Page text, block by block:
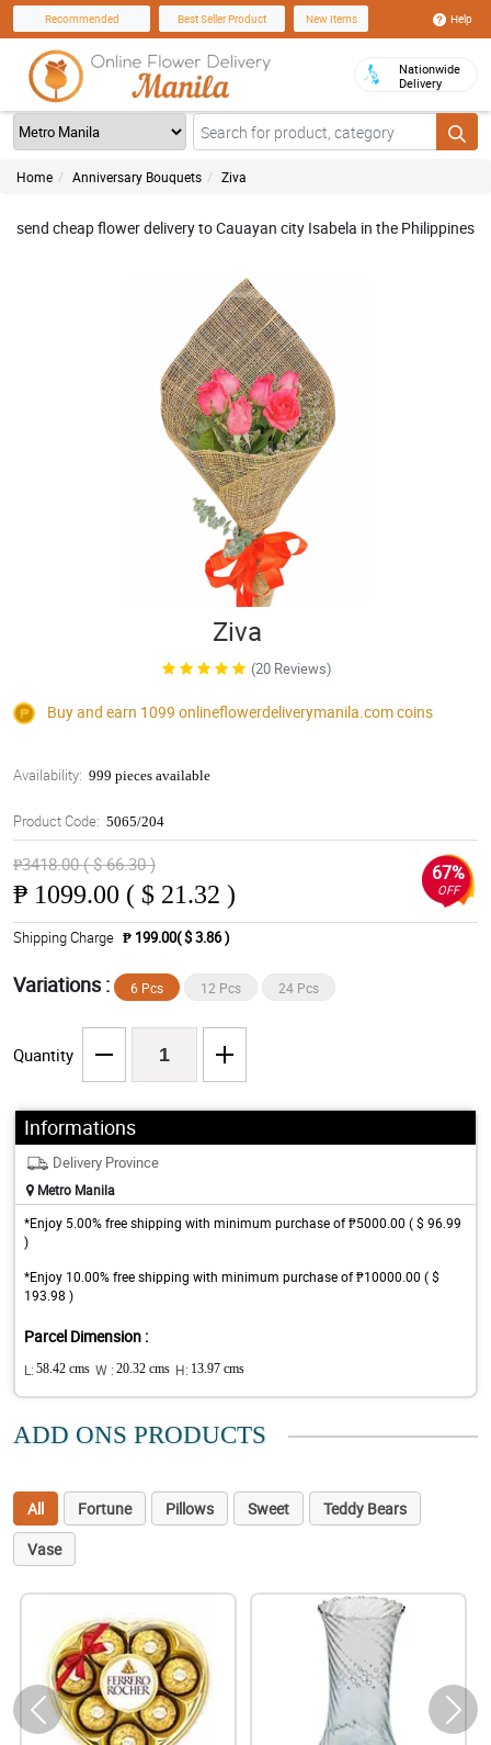
Recommended Best Seller Product New Items Help
Nationwide
Delivery
Home Anniversary Bouquets Ziva
send cheap flower delivery to Cauayan city Isabela in the Philippines
Ziva
(20 Reviews)
Buy and earn 1099 onlineflowerdeliverymanila.comcoins
Availability: 999 pieces available
Product Code: 5065/204
₱3418.00 ( $ 66.30 )
₱ 1099.00 ( $ 21.32 )
67%
OFF
Shipping Charge ₱ 199.00( $ 3.86 )
Variations : 6 Pcs 12 Pcs 24 Pcs
Quantity
Informations
Delivery Province
Metro Manila
*Enjoy 5.00% free shipping with minimum purchase of ₱5000.00 ( $ 96.99
)
*Enjoy 10.00% free shipping with minimum purchase of ₱10000.00 ( $
193.98 )
Parcel Dimension :
L: 58.42 cms W : 20.32 cms H: 13.97 cms
ADD ONS PRODUCTS
All Fortune Pillows Sweet
Teddy Bears
Vase